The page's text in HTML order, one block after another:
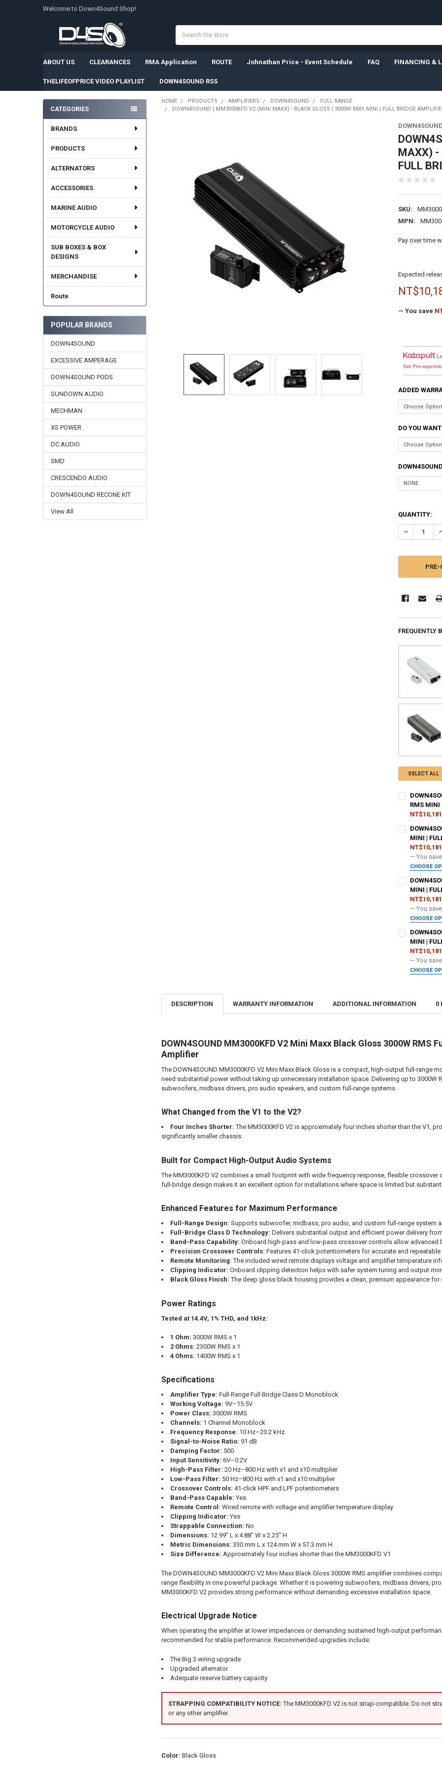
Welcome to Down4Sound Shop!
ABOUT US CLEARANCES RMA Application ROUTE Johnathan Price - Event Schedule FAQ FINANCING &
THELIFEOFPRICE VIDEO PLAYLIST DOWN4SOUND RSS
Sidebar
CATEGORIES
BRANDS
PRODUCTS
ALTERNATORS
ACCESSORIES
MARINE AUDIO
MOTORCYCLE AUDIO
SUB BOXES & BOX
DESIGNS
MERCHANDISE
Route
POPULAR BRANDS
DOWN4SOUND
EXCESSIVE AMPERAGE
DOWN4SOUND PODS
SUNDOWN AUDIO
MECHMAN
XS POWER
DC AUDIO
SMD
CRESCENDO AUDIO
DOWN4SOUND RECONE KIT
View All
HOME PRODUCTS AMPLIFIERS DOWN4SOUND
FULL RANGE
DOWN4SOUND | MM3000KFD V2 (MINI MAXX) - BLACK GLOSS | 3000W RMS MINI | FULL BRIDGE
DOWN4SOUND
MAXX) -
FULL
SKU:
MPN:
Pay over time
Expected
— You save
Get Pre-
ADDED
DO YOU
QUANTITY:
DECREASE
FREQUENTLY
SELECT ALL
RMS MINI
DO YOU
CURRENT
QUANTITY:
DECREASE
MINI |
— You save
CHOOSE
DO YOU
CURRENT
QUANTITY:
MINI |
— You save
CHOOSE
DO YOU
MINI |
— You save
CHOOSE
CURRENT
STOCK:
QUANTITY:
DESCRIPTION WARRANTY INFORMATION ADDITIONAL INFORMATION 0
DOWN4SOUND MM3000KFD V2 Mini Maxx Black Gloss 3000W RMS
Amplifier
The DOWN4SOUND MM3000KFD V2 Mini Maxx Black Gloss is a compact, high-output full-
need substantial power without taking up unnecessary installation space. Delivering up to 3000W
subwoofers, midbass drivers, pro audio speakers, and custom full-range systems.
What Changed from the V1 to the V2?
Four Inches Shorter: The MM3000KFD V2 is approximately four inches shorter than the V1,
significantly smaller chassis.
Built for Compact High-Output Audio Systems
The MM3000KFD V2 combines a small footprint with wide frequency response, flexible
full-bridge design makes it an excellent option for installations where space is limited but
Enhanced Features for Maximum Performance
Full-Range Design: Supports subwoofer, midbass, pro audio, and custom full-range system
Full-Bridge Class D Technology: Delivers substantial output and efficient power delivery
Band-Pass Capability: Onboard high-pass and low-pass crossover controls allow advanced
Precision Crossover Controls: Features 41-click potentiometers for accurate and repeatable
Remote Monitoring: The included wired remote displays voltage and amplifier temperature
Clipping Indicator: Onboard clipping detection helps with safer system tuning and output
Black Gloss Finish: The deep gloss-black housing provides a clean, premium appearance
Power Ratings
Tested at 14.4V, 1% THD, and 1kHz:
1 Ohm: 3000W RMS x 1
2 Ohms: 2300W RMS x 1
4 Ohms: 1400W RMS x 1
Specifications
Amplifier Type: Full-Range Full Bridge Class D Monoblock
Working Voltage: 9V–15.5V
Power Class: 3000W RMS
Channels: 1 Channel Monoblock
Frequency Response: 10 Hz–20.2 kHz
Signal-to-Noise Ratio: 91 dB
Damping Factor: 500
Input Sensitivity: 6V–0.2V
High-Pass Filter: 20 Hz–800 Hz with x1 and x10 multiplier
Low-Pass Filter: 50 Hz–800 Hz with x1 and x10 multiplier
Crossover Controls: 41-click HPF and LPF potentiometers
Band-Pass Capable: Yes
Remote Control: Wired remote with voltage and amplifier temperature display
Clipping Indicator: Yes
Strappable Connection: No
Dimensions: 12.99" L x 4.88" W x 2.25" H
Metric Dimensions: 330 mm L x 124 mm W x 57.3 mm H
Size Difference: Approximately four inches shorter than the MM3000KFD V1
The DOWN4SOUND MM3000KFD V2 Mini Maxx Black Gloss 3000W RMS amplifier combines
range flexibility in one powerful package. Whether it is powering subwoofers, midbass drivers,
MM3000KFD V2 provides strong performance without demanding excessive installation space.
Electrical Upgrade Notice
When operating the amplifier at lower impedances or demanding sustained high-output
recommended for stable performance. Recommended upgrades include:
The Big 3 wiring upgrade
Upgraded alternator
Adequate reserve battery capacity
STRAPPING COMPATIBILITY NOTICE: The MM3000KFD V2 is not strap-compatible. Do not
or any other amplifier.
Color: Black Gloss